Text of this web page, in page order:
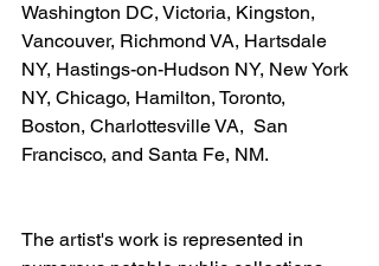
Washington DC, Victoria, Kingston,
Vancouver, Richmond VA, Hartsdale
NY, Hastings-on-Hudson NY, New York
NY, Chicago, Hamilton, Toronto,
Boston, Charlottesville VA,  San
Francisco, and Santa Fe, NM.
The artist's work is represented in